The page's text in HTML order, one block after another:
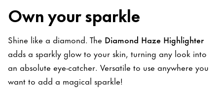
Own your sparkle
Shine like a diamond. The Diamond Haze Highlighter
adds a sparkly glow to your skin, turning any look into
an absolute eye-catcher. Versatile to use anywhere you
want to add a magical sparkle!